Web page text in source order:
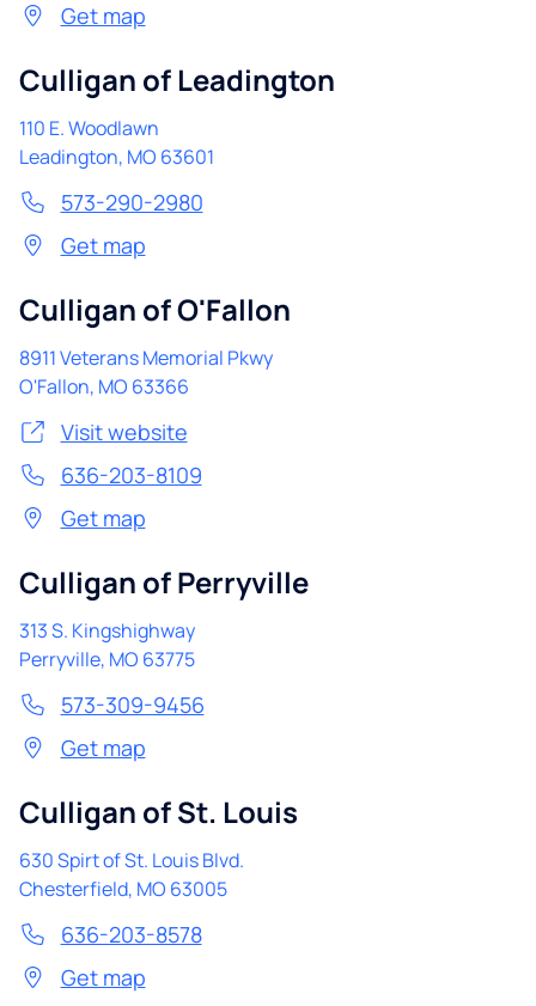
Get map
Culligan of Leadington
110 E. Woodlawn
Leadington, MO 63601
573-290-2980
Get map
Culligan of O'Fallon
8911 Veterans Memorial Pkwy
O'Fallon, MO 63366
Visit website
636-203-8109
Get map
Culligan of Perryville
313 S. Kingshighway
Perryville, MO 63775
573-309-9456
Get map
Culligan of St. Louis
630 Spirt of St. Louis Blvd.
Chesterfield, MO 63005
636-203-8578
Get map